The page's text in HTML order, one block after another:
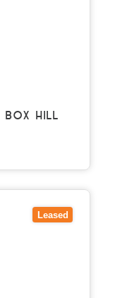
BOX HILL
Leased